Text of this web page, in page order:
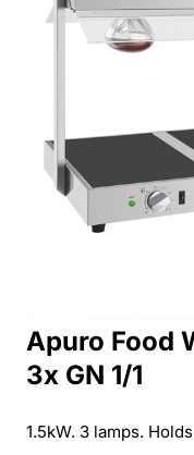
Apuro Food
3x GN 1/1
1.5kW. 3 lamps.